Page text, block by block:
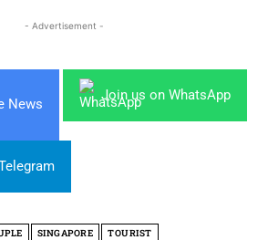
- Advertisement -
News
Join us on WhatsApp
SINGAPORE TOURIST